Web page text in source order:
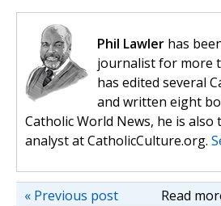
Phil Lawler has
journalist for more
has edited several
and written eight
Catholic World News, he is also
analyst at CatholicCulture.org.
Read
« Previous post